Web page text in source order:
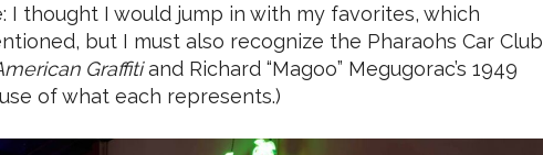
I thought I would jump in with my favorites, which
but I must also recognize the Pharaohs Car Club
Graffitiand Richard “Magoo” Megugorac’s 1949
of what each represents.)